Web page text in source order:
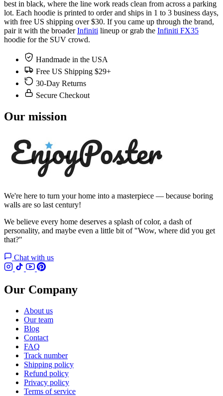
best in black, where the line work reads clean from across a parking
lot. Each hoodie is printed to order and ships in 1 to 3 business days,
with free US shipping over $30. If you came up through the brand,
pair it with the broaderInfiniti lineup or grab the Infiniti FX35
hoodie for the SUV crowd.
Handmade in the USA
Free US Shipping $29+
30-Day Returns
Secure Checkout
Our mission
We're here to turn your home into a masterpiece — because boring
walls are so last century!
We believe every home deserves a splash of color, a dash of
personality, and maybe even a little bit of "Wow, where did you get
that?"
Chat with us
Our Company
About us
Our team
Blog
Contact
FAQ
Track number
Shipping policy
Refund policy
Privacy policy
Terms of service